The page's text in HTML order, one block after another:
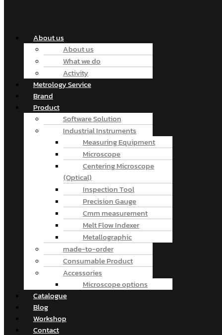
About us
About us
What we do
Activity
Metrology Service
Brand
Product
Software Solution
Industrial Instruments
Measuring Equipment
Microscope
Centering Microscope
(Optical)
Inspection Tool
Precision Gauge
Cmm measurement
Melt Flow Indexer
Metallographic
made-to-order
Consumable Product
Accessories
Microscope options
Catalogue
Blog
Workshop
Contact